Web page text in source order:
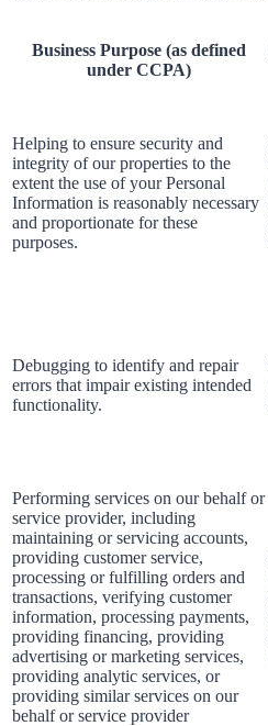
Business Purpose (as defined
under CCPA)
Helping to ensure security and
integrity of our properties to the
extent the use of your Personal
Information is reasonably necessary
and proportionate for these
purposes.
Debugging to identify and repair
errors that impair existing intended
functionality.
Performing services on our behalf or
service provider, including
maintaining or servicing accounts,
providing customer service,
processing or fulfilling orders and
transactions, verifying customer
information, processing payments,
providing financing, providing
advertising or marketing services,
providing analytic services, or
providing similar services on our
behalf or service provider